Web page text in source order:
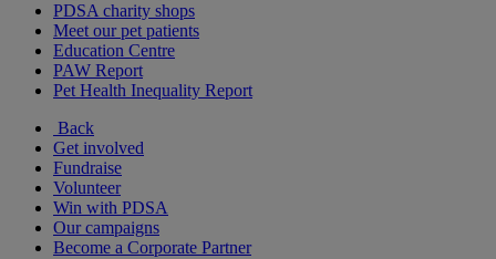
PDSA charity shops
Meet our pet patients
Education Centre
PAW Report
Pet Health Inequality Report
Back
Get involved
Fundraise
Volunteer
Win with PDSA
Our campaigns
Become a Corporate Partner